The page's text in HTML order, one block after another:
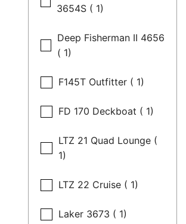
3654S ( 1)
Deep Fisherman II 4656
( 1)
F145T Outfitter ( 1)
FD 170 Deckboat ( 1)
LTZ 21 Quad Lounge (
1)
LTZ 22 Cruise ( 1)
Laker 3673 ( 1)